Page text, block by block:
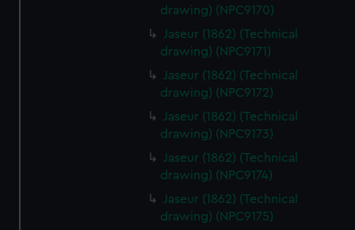
drawing) (NPC9170)
Jaseur (1862) (Technical
drawing) (NPC9171)
Jaseur (1862) (Technical
drawing) (NPC9172)
Jaseur (1862) (Technical
drawing) (NPC9173)
Jaseur (1862) (Technical
drawing) (NPC9174)
Jaseur (1862) (Technical
drawing) (NPC9175)